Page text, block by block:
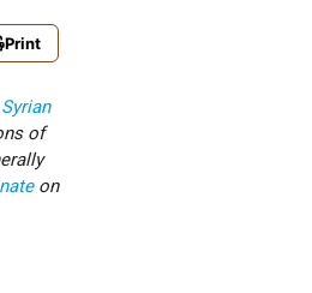
Print
Syrian
of
on